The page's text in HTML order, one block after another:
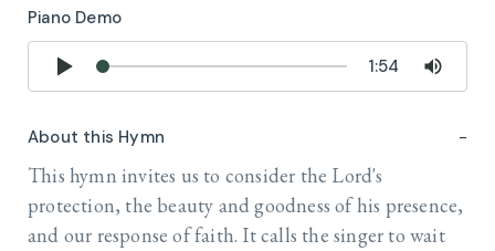
Piano Demo
1:54
About this Hymn
This hymn invites us to consider the Lord's
protection, the beauty and goodness of his presence,
and our response of faith. It calls the singer to wait